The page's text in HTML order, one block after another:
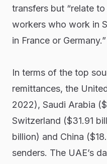
transfers but “relate
workers who work in
in France or Germany.”
In terms of the top
remittances, the
2022), Saudi Arabia
Switzerland ($31.91
billion) and China
senders. The UAE’s